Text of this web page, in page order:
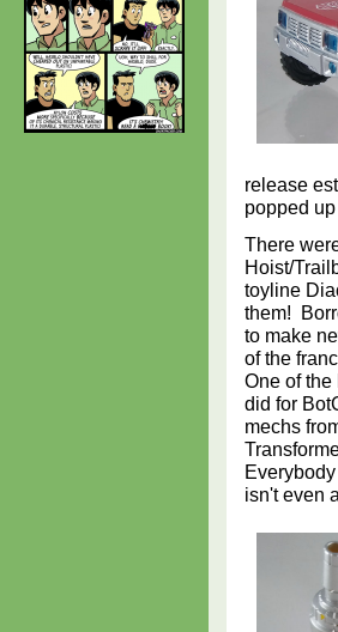
release
popped
There
Hoist/
toyline
them!
to make
of the
One of
did for
mechs
isn't even